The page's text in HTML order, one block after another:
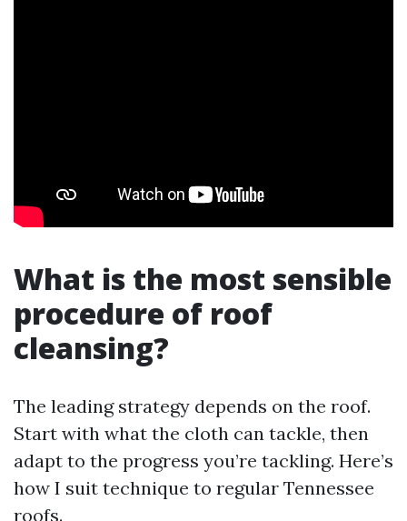
What is the most sensible
procedure of roof
cleansing?
The leading strategy depends on the roof.
Start with what the cloth can tackle, then
adapt to the progress you’re tackling. Here’s
how I suit technique to regular Tennessee
roofs.